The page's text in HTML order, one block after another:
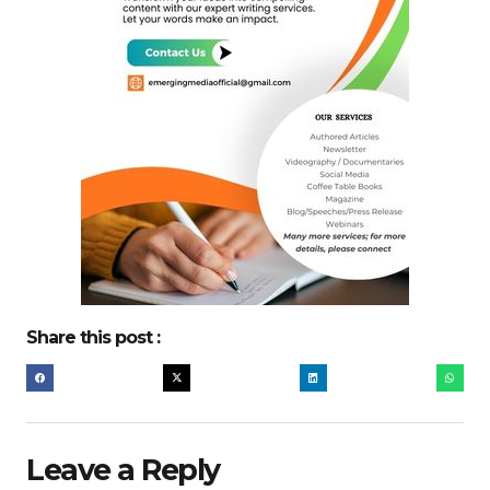
Share this post :
Leave a Reply